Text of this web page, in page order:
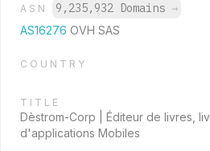
ASN 9,235,932 Domains →
AS16276 OVH SAS
COUNTRY
TITLE
Dèstrom-Corp | Éditeur de livres,
d'applications Mobiles